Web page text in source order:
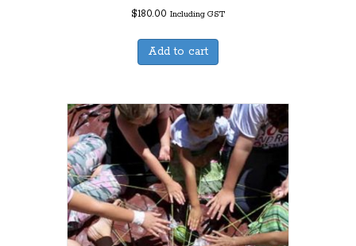
$180.00 Including GST
Add to cart